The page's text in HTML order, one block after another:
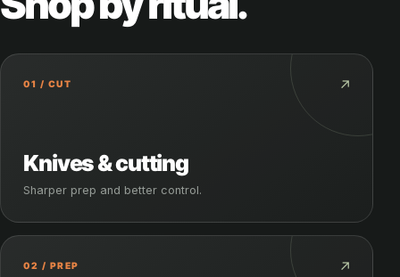
01 / CUT ↗
Knives & cutting
Sharper prep and better control.
02 / PREP ↗